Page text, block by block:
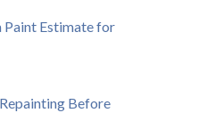
Paint Estimate for
Before